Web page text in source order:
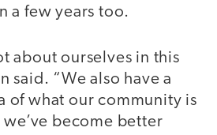
a few years too.
about ourselves in this
said. “We also have a
of what our community is
become better